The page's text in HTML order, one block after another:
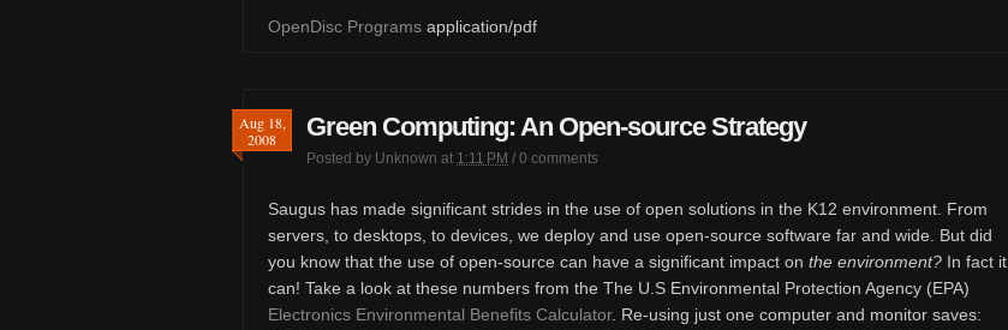
OpenDisc Programs application/pdf
Aug 18,
2008
Green Computing: An Open-source Strategy
Posted by Unknown at 1:11 PM / 0 comments
Saugus has made significant strides in the use of open solutions in the K12 environment. From
servers, to desktops, to devices, we deploy and use open-source software far and wide. But did
you know that the use of open-source can have a significant impact on the environment? In fact it
can! Take a look at these numbers from the The U.S Environmental Protection Agency (EPA)
Electronics Environmental Benefits Calculator. Re-using just one computer and monitor saves: